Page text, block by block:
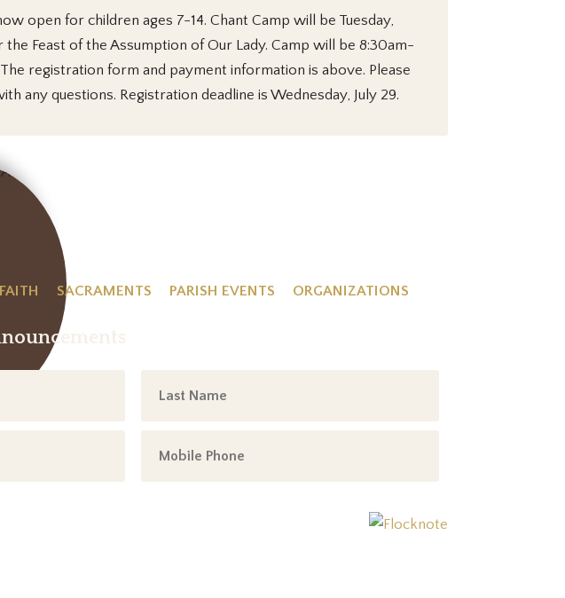
open for children ages 7-14. Chant Camp will be Tuesday,
Feast of the Assumption of Our Lady. Camp will be 8:30am-
registration form and payment information is above. Please
any questions. Registration deadline is Wednesday, July 29.
SACRAMENTS PARISH EVENTS ORGANIZATIONS